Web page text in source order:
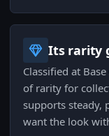
Its rarity
Classified at
of rarity for
supports steady,
want the look